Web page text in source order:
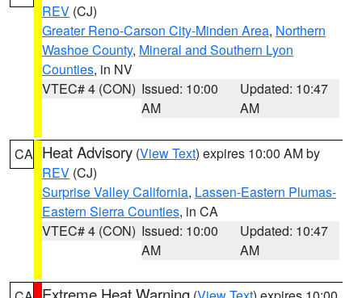
REV (CJ)
Greater Reno-Carson City-Minden Area, Northern
Washoe County, Mineral and Southern Lyon
Counties, in NV
VTEC# 4 (CON) Issued: 10:00
AM
Updated: 10:47
AM
CA Heat Advisory (View Text) expires 10:00 AM by
REV (CJ)
Surprise Valley California, Lassen-Eastern Plumas-
Eastern Sierra Counties, in CA
VTEC# 4 (CON) Issued: 10:00
AM
Updated: 10:47
AM